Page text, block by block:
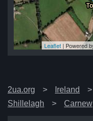
Leaflet | Powered
2ua.org Ireland
Shillelagh
Carnew